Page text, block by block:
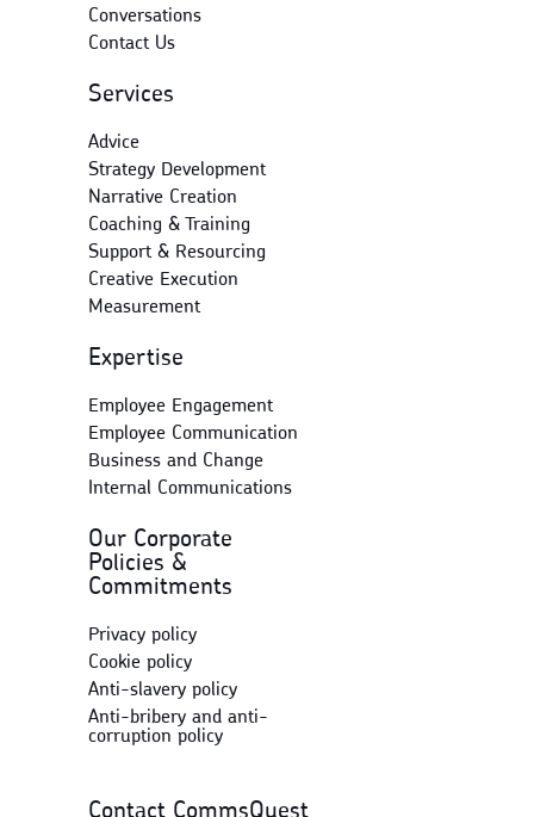
Conversations
Contact Us
Services
Advice
Strategy Development
Narrative Creation
Coaching & Training
Support & Resourcing
Creative Execution
Measurement
Expertise
Employee Engagement
Employee Communication
Business and Change
Internal Communications
Our Corporate
Policies &
Commitments
Privacy policy
Cookie policy
Anti-slavery policy
Anti-bribery and anti-
corruption policy
Contact CommsQuest